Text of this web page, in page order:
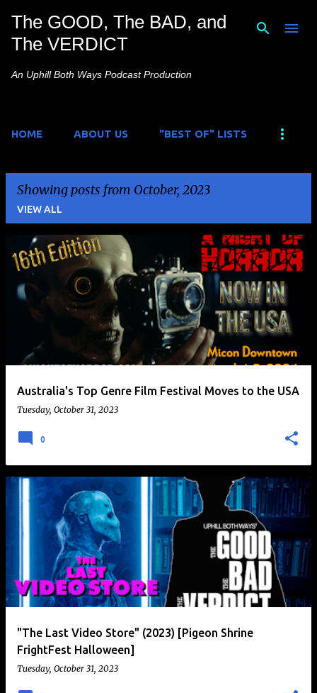
Skip to main content
The GOOD, The BAD, and
The VERDICT
An Uphill Both Ways Podcast Production
HOME ABOUT US "BEST OF" LISTS
Showing posts from October, 2023
VIEW ALL
Australia's Top Genre Film Festival Moves to the USA
Tuesday, October 31, 2023
0
"The Last Video Store" (2023) [Pigeon Shrine
FrightFest Halloween]
Tuesday, October 31, 2023